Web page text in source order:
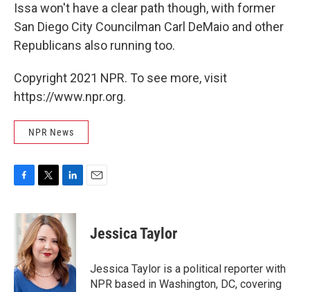
Issa won't have a clear path though, with former
San Diego City Councilman Carl DeMaio and other
Republicans also running too.
Copyright 2021 NPR. To see more, visit
https://www.npr.org.
NPR News
c
o
o
k
i
t
t
e
r
n
k
e
d
I
n
Jessica Taylor
Jessica Taylor is a political reporter with
NPR based in Washington, DC, covering